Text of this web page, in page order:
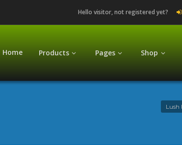
Hello visitor, not registered yet?
Home Products Pages Shop
Lush